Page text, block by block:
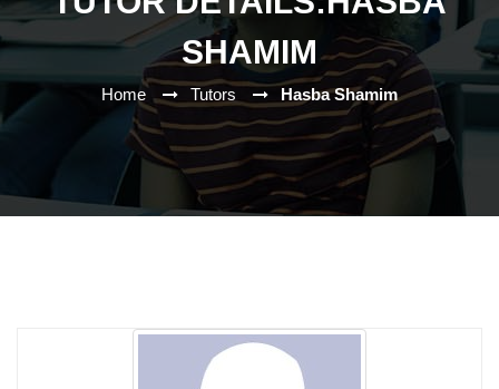
SHAMIM
Home Tutors Hasba Shamim